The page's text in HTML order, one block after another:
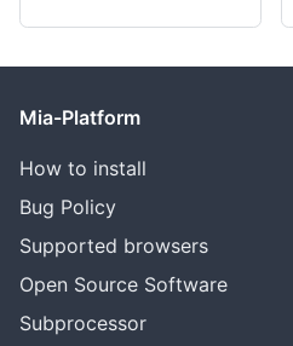
Mia-Platform
How to install
Bug Policy
Supported browsers
Open Source Software
Subprocessor